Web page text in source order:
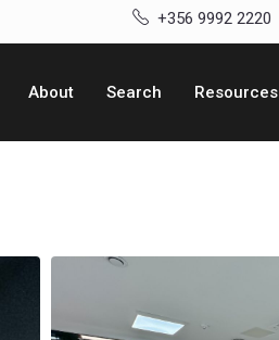
+356 9992 2220
About Search Resources